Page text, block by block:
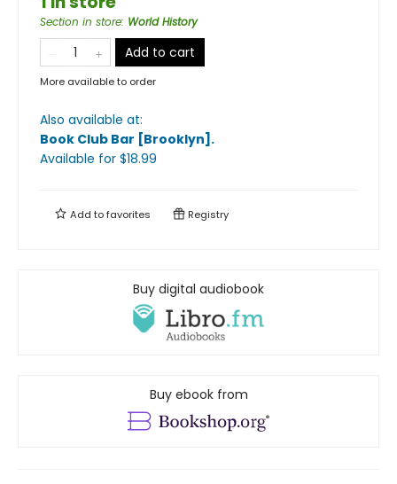
Section in store: World History
Add to cart
More available to order
Also available at:
Book Club Bar [Brooklyn] .
Available for $18.99
Add tofavorites Registry
Buy digital audiobook
Buy ebook from